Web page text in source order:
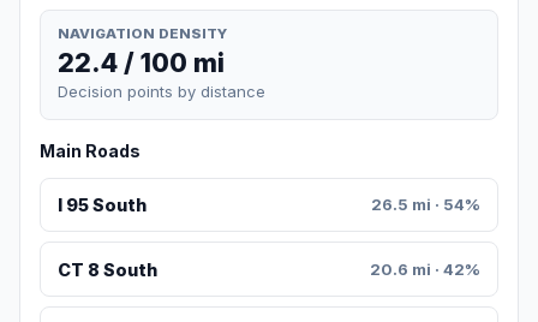
NAVIGATION DENSITY
22.4 / 100 mi
Decision points by distance
Main Roads
I 95 South 26.5 mi · 54%
CT 8 South 20.6 mi · 42%